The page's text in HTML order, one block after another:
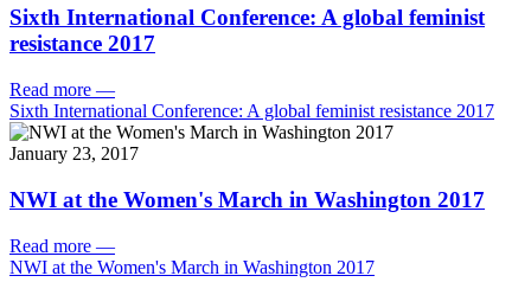
Sixth International Conference: A global feminist
resistance 2017
Read more —
Sixth International Conference: A global feminist resistance 2017
January 23, 2017
NWI at the Women's March in Washington 2017
Read more —
NWI at the Women's March in Washington 2017